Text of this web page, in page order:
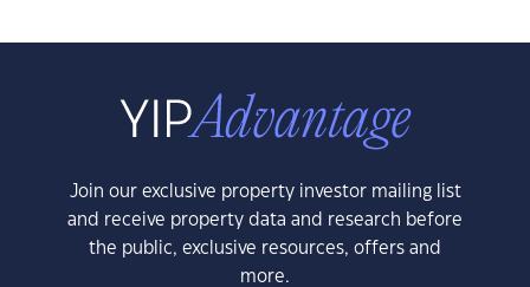
Join our exclusive property investor mailing list
and receive property data and research before
the public, exclusive resources, offers and
more.